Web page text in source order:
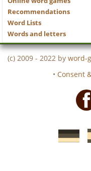
Recommendations
Word Lists
Words and letters
(c) 2009 - 2022 by word-
• Consent